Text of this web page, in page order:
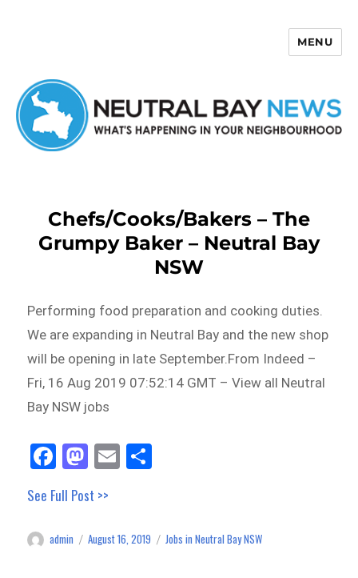
MENU
Chefs/Cooks/Bakers – The
Grumpy Baker – Neutral Bay
NSW
Performing food preparation and cooking duties.
We are expanding in Neutral Bay and the new shop
will be opening in late September.From Indeed –
Fri, 16 Aug 2019 07:52:14 GMT – View all Neutral
Bay NSW jobs
Fa
ce
bo
ok
M
as
to
do
n
E
m
See Full Post >>
Author
admin
Posted
August 16, 2019 Categories
Jobs in Neutral Bay NSW